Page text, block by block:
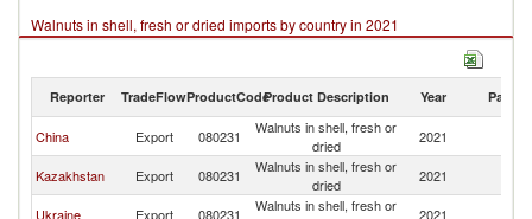
Walnuts in shell, fresh or dried imports by country in 2021
Reporter TradeFlowProductCodeProduct Description Year Partner
China Export 080231
Walnuts in shell, fresh or
dried
2021
Kazakhstan
Export 080231
Walnuts in shell, fresh or
dried
2021
Ukraine
Export 080231
Walnuts in shell, fresh or
2021